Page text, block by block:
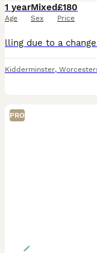
1 year
Age
Mixed
Sex
£180
Price
Kidderminster,
PRO